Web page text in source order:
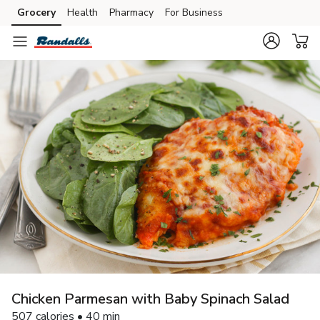
Skip to search
Skip to main content
Skip to cookie settings
Skip to chat
Grocery Health Pharmacy For Business
Chicken Parmesan with Baby Spinach Salad
507 calories • 40 min